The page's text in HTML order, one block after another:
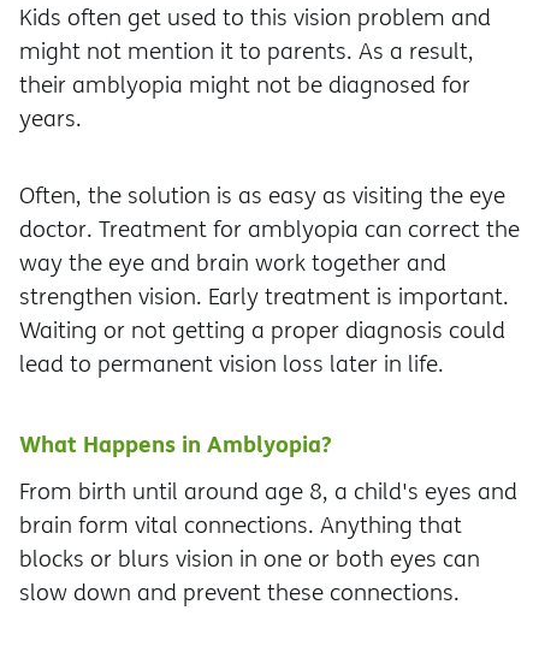
Kids often get used to this vision problem and
might not mention it to parents. As a result,
their amblyopia might not be diagnosed for
years.
Often, the solution is as easy as visiting the eye
doctor. Treatment for amblyopia can correct the
way the eye and brain work together and
strengthen vision. Early treatment is important.
Waiting or not getting a proper diagnosis could
lead to permanent vision loss later in life.
What Happens in Amblyopia?
From birth until around age 8, a child's eyes and
brain form vital connections. Anything that
blocks or blurs vision in one or both eyes can
slow down and prevent these connections.